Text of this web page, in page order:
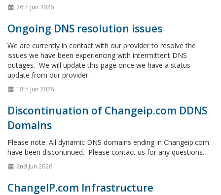
26th Jun 2026
Ongoing DNS resolution issues
We are currently in contact with our provider to resolve the
issues we have been experiencing with intermittent DNS
outages. We will update this page once we have a status
update from our provider.
18th Jun 2026
Discontinuation of Changeip.com DDNS
Domains
Please note: All dynamic DNS domains ending in Changeip.com
have been discontinued. Please contact us for any questions.
2nd Jun 2026
ChangeIP.com Infrastructure